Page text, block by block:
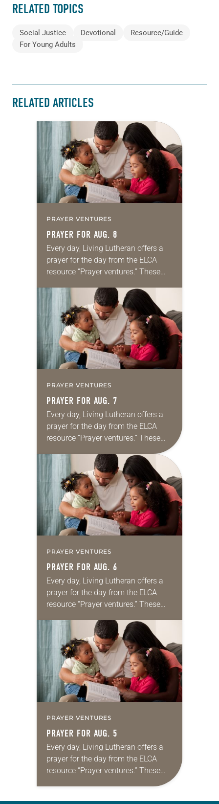
RELATED TOPICS
Social Justice Devotional
Resource/Guide
For Young Adults
RELATED ARTICLES
PRAYER VENTURES
PRAYER FOR AUG. 8
Every day, Living Lutheran offers a
prayer for the day from the ELCA
resource “Prayer ventures.” These
for your own prayer life as together
we…
PRAYER VENTURES
PRAYER FOR AUG. 7
Every day, Living Lutheran offers a
prayer for the day from the ELCA
resource “Prayer ventures.” These
daily petitions are offered as a guide
for your own prayer life as together
we…
PRAYER VENTURES
PRAYER FOR AUG. 6
Every day, Living Lutheran offers a
prayer for the day from the ELCA
resource “Prayer ventures.” These
for your own prayer life as together
we…
PRAYER VENTURES
PRAYER FOR AUG. 5
Every day, Living Lutheran offers a
prayer for the day from the ELCA
resource “Prayer ventures.” These
daily petitions are offered as a guide